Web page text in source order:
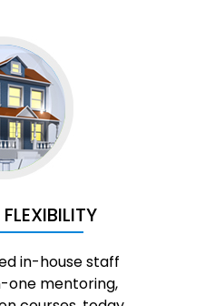
in-house staff
one mentoring,